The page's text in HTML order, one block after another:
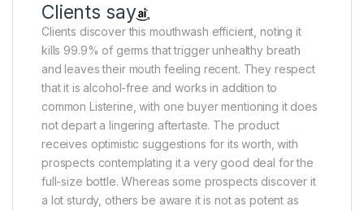
Clients say
Clients discover this mouthwash efficient, noting it
kills 99.9% of germs that trigger unhealthy breath
and leaves their mouth feeling recent. They respect
that it is alcohol-free and works in addition to
common Listerine, with one buyer mentioning it does
not depart a lingering aftertaste. The product
receives optimistic suggestions for its worth, with
prospects contemplating it a very good deal for the
full-size bottle. Whereas some prospects discover it
a lot sturdy, others be aware it is not as potent as